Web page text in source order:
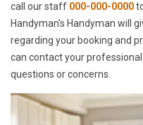
call our staff 000-000-0000
Handyman's Handyman will
regarding your booking and
can contact your
questions or concerns.